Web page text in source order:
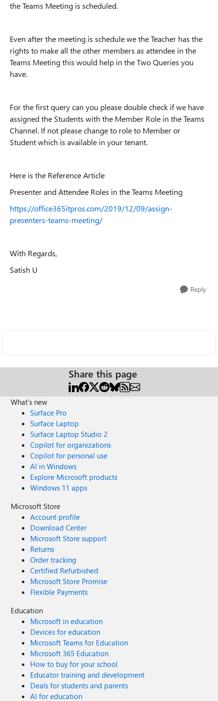
the Teams Meeting is scheduled.
Even after the meeting is schedule we the Teacher has the
rights to make all the other members as attendee in the
Teams Meeting this would help in the Two Queries you
have.
For the first query can you please double check if we have
assigned the Students with the Member Role in the Teams
Channel. If not please change to role to Member or
Student which is available in your tenant.
Here is the Reference Article
Presenter and Attendee Roles in the Teams Meeting
https://office365itpros.com/2019/12/09/assign-
presenters-teams-meeting/
With Regards,
Satish U
Reply
Share this page
What's new
Surface Pro
Surface Laptop
Surface Laptop Studio 2
Copilot for organizations
Copilot for personal use
AI in Windows
Explore Microsoft products
Windows 11 apps
Microsoft Store
Account profile
Download Center
Microsoft Store support
Returns
Order tracking
Certified Refurbished
Microsoft Store Promise
Flexible Payments
Education
Microsoft in education
Devices for education
Microsoft Teams for Education
Microsoft 365 Education
How to buy for your school
Educator training and development
Deals for students and parents
AI for education